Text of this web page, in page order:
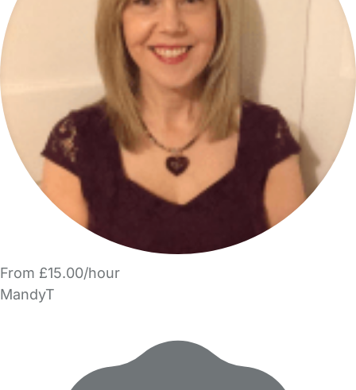
From £15.00/hour
MandyT